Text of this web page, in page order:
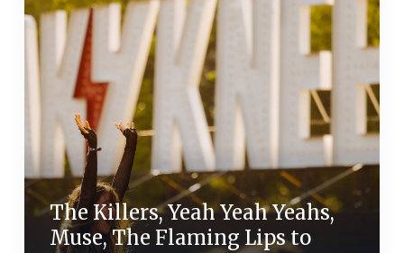
The Killers, Yeah Yeah Yeahs,
Muse, The Flaming Lips to